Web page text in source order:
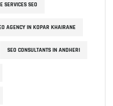
SERVICES SEO
AGENCY IN KOPAR KHAIRANE
SEO CONSULTANTS IN ANDHERI